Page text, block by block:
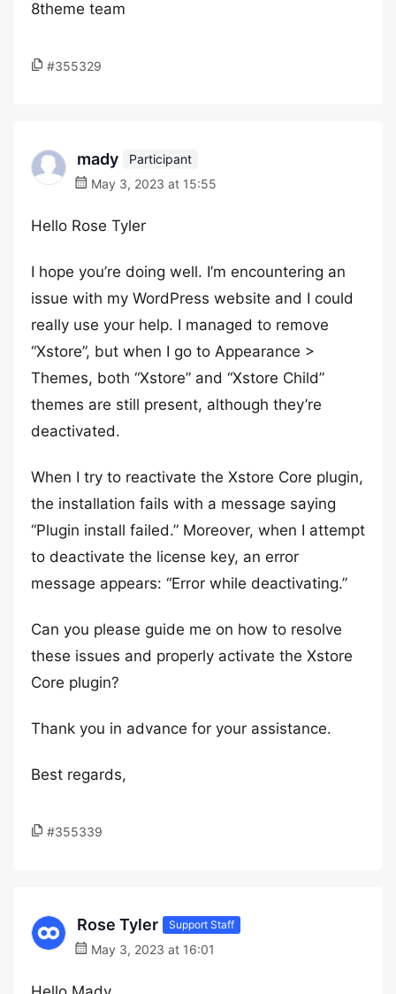
8theme team
#355329
mady
Participant
May 3, 2023 at 15:55
Hello Rose Tyler
I hope you’re doing well. I’m encountering an
issue with my WordPress website and I could
really use your help. I managed to remove
“Xstore”, but when I go to Appearance >
Themes, both “Xstore” and “Xstore Child”
themes are still present, although they’re
deactivated.
When I try to reactivate the Xstore Core plugin,
the installation fails with a message saying
“Plugin install failed.” Moreover, when I attempt
to deactivate the license key, an error
message appears: “Error while deactivating.”
Can you please guide me on how to resolve
these issues and properly activate the Xstore
Core plugin?
Thank you in advance for your assistance.
Best regards,
#355339
Rose Tyler Support Staff
May 3, 2023 at 16:01